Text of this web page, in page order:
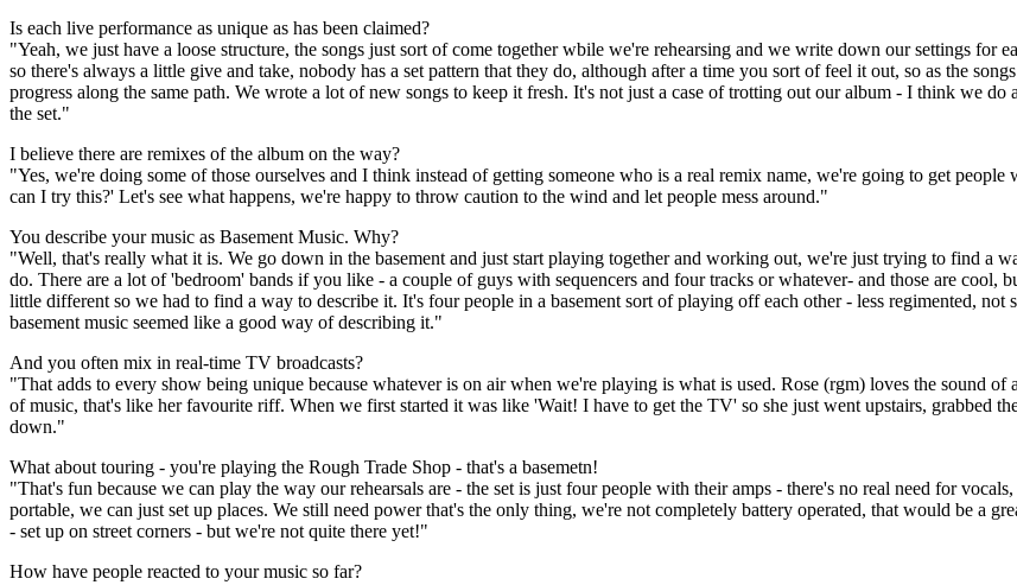
Is each live performance as unique as has been claimed?
"Yeah, we just have a loose structure, the songs just sort of come together wbile we're rehearsing and we write down our settings for
so there's always a little give and take, nobody has a set pattern that they do, although after a time you sort of feel it out, so as the
progress along the same path. We wrote a lot of new songs to keep it fresh. It's not just a case of trotting out our album - I think we
the set."
I believe there are remixes of the album on the way?
"Yes, we're doing some of those ourselves and I think instead of getting someone who is a real remix name, we're going to get people
can I try this?' Let's see what happens, we're happy to throw caution to the wind and let people mess around."
You describe your music as Basement Music. Why?
"Well, that's really what it is. We go down in the basement and just start playing together and working out, we're just trying to find a
do. There are a lot of 'bedroom' bands if you like - a couple of guys with sequencers and four tracks or whatever- and those are cool,
little different so we had to find a way to describe it. It's four people in a basement sort of playing off each other - less regimented, not
basement music seemed like a good way of describing it."
And you often mix in real-time TV broadcasts?
"That adds to every show being unique because whatever is on air when we're playing is what is used. Rose (rgm) loves the sound
of music, that's like her favourite riff. When we first started it was like 'Wait! I have to get the TV' so she just went upstairs, grabbed
down."
What about touring - you're playing the Rough Trade Shop - that's a basemetn!
"That's fun because we can play the way our rehearsals are - the set is just four people with their amps - there's no real need for
portable, we can just set up places. We still need power that's the only thing, we're not completely battery operated, that would be a
- set up on street corners - but we're not quite there yet!"
How have people reacted to your music so far?